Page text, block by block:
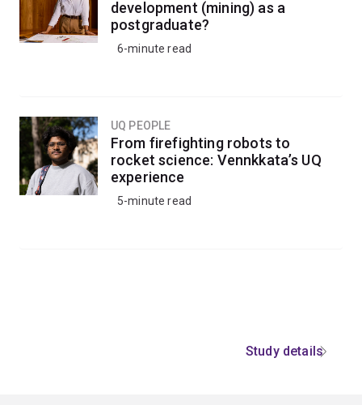
development (mining) as a
postgraduate?
6-minute read
UQ PEOPLE
From firefighting robots to
rocket science: Vennkkata’s UQ
experience
5-minute read
Study details